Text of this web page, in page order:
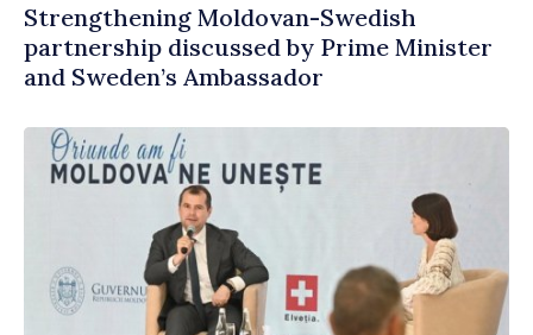
Strengthening Moldovan-Swedish
partnership discussed by Prime Minister
and Sweden’s Ambassador